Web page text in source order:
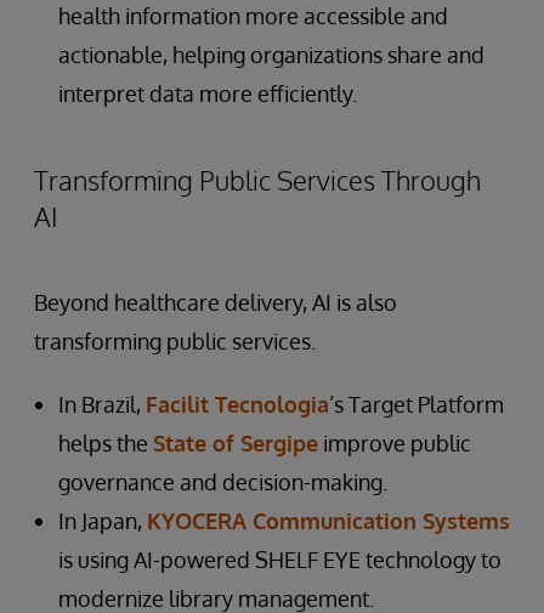
health information more accessible and
actionable, helping organizations share and
interpret data more efficiently.
Transforming Public Services Through
AI
Beyond healthcare delivery, AI is also
transforming public services.
In Brazil, Facilit Tecnologia’s Target Platform
helps the State of Sergipe improve public
governance and decision-making.
In Japan, KYOCERA Communication Systems
is using AI-powered SHELF EYE technology to
modernize library management.